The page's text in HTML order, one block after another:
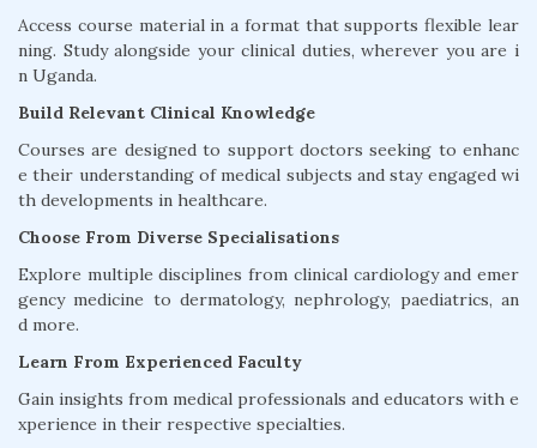
Access course material in a format that supports flexible lear
ning. Study alongside your clinical duties, wherever you are i
n Uganda.
Build Relevant Clinical Knowledge
Courses are designed to support doctors seeking to enhanc
e their understanding of medical subjects and stay engaged wi
th developments in healthcare.
Choose From Diverse Specialisations
Explore multiple disciplines from clinical cardiology and emer
gency medicine to dermatology, nephrology, paediatrics, an
d more.
Learn From Experienced Faculty
Gain insights from medical professionals and educators with e
xperience in their respective specialties.